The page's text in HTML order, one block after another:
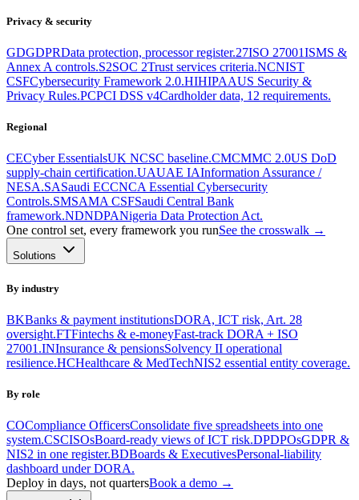
Privacy & security
GDGDPRData protection, processor register.27ISO 27001ISMS &
Annex A controls.S2SOC 2Trust services criteria.NCNIST
CSFCybersecurity Framework 2.0.HIHIPAAUS Security &
Privacy Rules.PCPCI DSS v4Cardholder data, 12 requirements.
Regional
CECyber EssentialsUK NCSC baseline.CMCMMC 2.0US DoD
supply-chain certification.UAUAE IAInformation Assurance /
NESA.SASaudi ECCNCA Essential Cybersecurity
Controls.SMSAMA CSFSaudi Central Bank
framework.NDNDPANigeria Data Protection Act.
One control set, every framework you runSee the crosswalk →
Solutions
By industry
BKBanks & payment institutionsDORA, ICT risk, Art. 28
oversight.FTFintechs & e-moneyFast-track DORA + ISO
27001.INInsurance & pensionsSolvency II operational
resilience.HCHealthcare & MedTechNIS2 essential entity coverage.
By role
COCompliance OfficersConsolidate five spreadsheets into one
system.CSCISOsBoard-ready views of ICT risk.DPDPOsGDPR &
NIS2 in one register.BDBoards & ExecutivesPersonal-liability
dashboard under DORA.
Deploy in days, not quartersBook a demo →